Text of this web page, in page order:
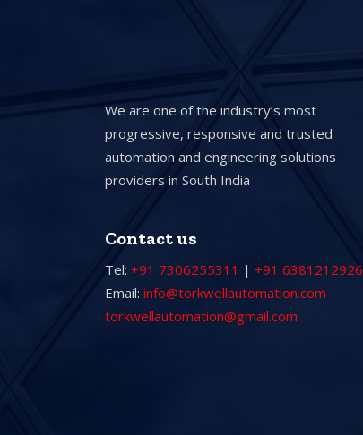
We are one of the industry’s most
progressive, responsive and trusted
automation and engineering solutions
providers in South India
Contact us
Tel: +91 7306255311 | +91 6381212926
Email: info@torkwellautomation.com
torkwellautomation@gmail.com